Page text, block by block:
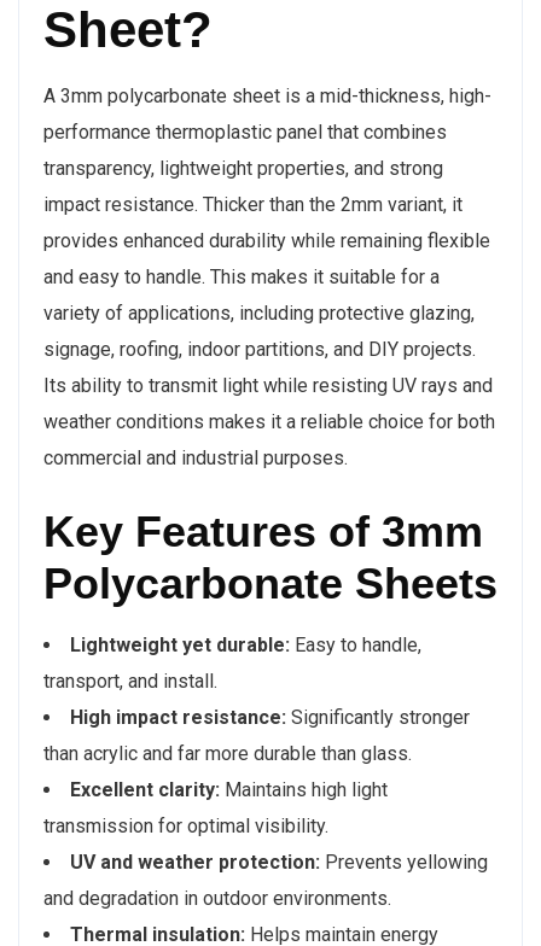
Sheet?
A 3mm polycarbonate sheet is a mid-thickness, high-
performance thermoplastic panel that combines
transparency, lightweight properties, and strong
impact resistance. Thicker than the 2mm variant, it
provides enhanced durability while remaining flexible
and easy to handle. This makes it suitable for a
variety of applications, including protective glazing,
signage, roofing, indoor partitions, and DIY projects.
Its ability to transmit light while resisting UV rays and
weather conditions makes it a reliable choice for both
commercial and industrial purposes.
Key Features of 3mm
Polycarbonate Sheets
Lightweight yet durable: Easy to handle,
transport, and install.
High impact resistance: Significantly stronger
than acrylic and far more durable than glass.
Excellent clarity: Maintains high light
transmission for optimal visibility.
UV and weather protection: Prevents yellowing
and degradation in outdoor environments.
Thermal insulation: Helps maintain energy